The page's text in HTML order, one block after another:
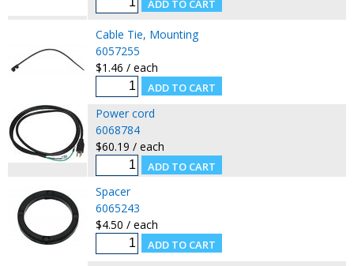
Cable Tie, Mounting
6057255
$1.46 / each
Power cord
6068784
$60.19 / each
Spacer
6065243
$4.50 / each